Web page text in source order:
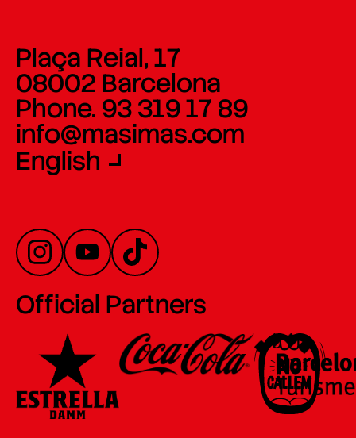
Plaça Reial, 17
08002 Barcelona
Phone. 93 319 17 89
info@masimas.com
English
Official Partners